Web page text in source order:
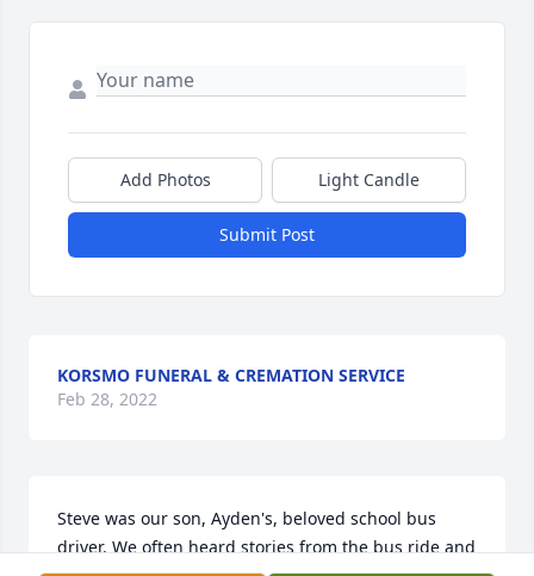
Add Photos Light Candle
Submit Post
KORSMO FUNERAL & CREMATION SERVICE
Feb 28, 2022
Steve was our son, Ayden's, beloved school bus
driver. We often heard stories from the bus ride and